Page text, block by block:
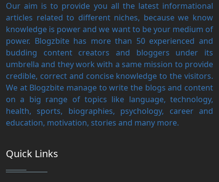
Our aim is to provide you all the latest informational
articles related to different niches, because we know
knowledge is power and we want to be your medium of
power. Blogzbite has more than 50 experienced and
budding content creators and bloggers under its
umbrella and they work with a same mission to provide
credible, correct and concise knowledge to the visitors.
We at Blogzbite manage to write the blogs and content
on a big range of topics like language, technology,
health, sports, biographies, psychology, career and
education, motivation, stories and many more.
Quick Links